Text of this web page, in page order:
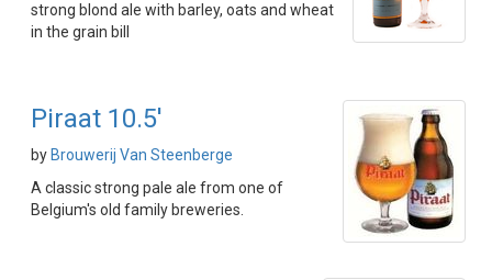
strong blond ale with barley, oats and wheat
in the grain bill
Piraat 10.5'
by Brouwerij Van Steenberge
A classic strong pale ale from one of
Belgium's old family breweries.